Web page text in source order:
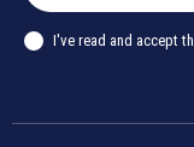
I've read and accept